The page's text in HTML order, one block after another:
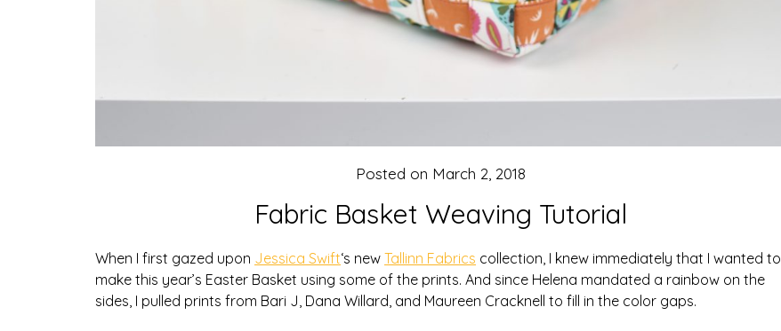
Fabric Basket Weaving Tutorial
Posted on March 2, 2018
When I first gazed upon Jessica Swift‘s new Tallinn Fabrics collection, I knew immediately that I wanted to
make this year’s Easter Basket using some of the prints. And since Helena mandated a rainbow on the
sides, I pulled prints from Bari J, Dana Willard, and Maureen Cracknell to fill in the color gaps.